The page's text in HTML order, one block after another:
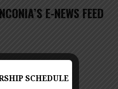
E-NEWS FEED
SCHEDULE